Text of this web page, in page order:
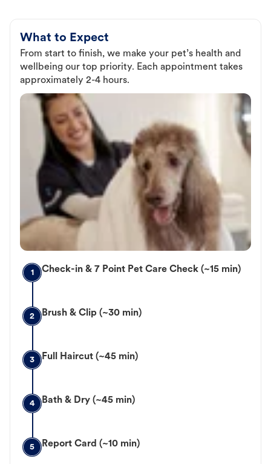
What to Expect
From start to finish, we make your pet’s health and
wellbeing our top priority. Each appointment takes
approximately 2-4 hours.
1 Check-in & 7 Point Pet Care Check (~15 min)
2 Brush & Clip (~30 min)
3 Full Haircut (~45 min)
4 Bath & Dry (~45 min)
5 Report Card (~10 min)